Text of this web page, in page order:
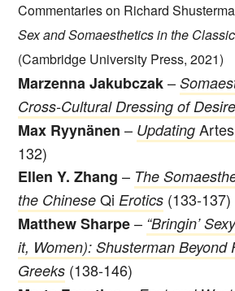
Commentaries on Richard
Sex and Somaesthetics in the
(Cambridge University Press, 2021)
Marzenna Jakubczak–
Cross-Cultural Dressing of Desire
Max Ryynänen – Updating
132)
Ellen Y. Zhang – The
the ChineseQiErotics (133-137)
Matthew Sharpe– “Bringin’
it, Women): Shusterman Beyond
Greeks (138-146)